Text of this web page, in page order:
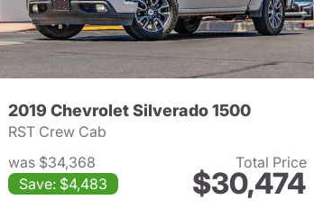
Silverado 1500
2019 Chevrolet Silverado 1500
RST Crew Cab
was $34,368
Save: $4,483
Total Price
$30,474
View details for 2019